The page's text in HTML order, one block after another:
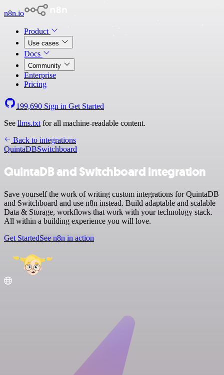
n8n.io
Product
Use cases
Docs
Community
Enterprise
Pricing
199,690 Sign in Get Started
See llms.txt for all machine-readable content.
Back to integrations
QuintaDBSwitchboard
QuintaDB and Switchboard integration
Save yourself the work of writing custom integrations for QuintaDB
and Switchboard and use n8n instead. Build adaptable and scalable
Data & Storage, workflows that work with your technology stack.
All within a building experience you will love.
Get StartedSee n8n in action